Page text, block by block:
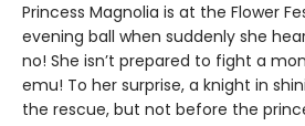
Princess Magnolia is at the Flower
evening ball when suddenly she
no! She isn’t prepared to fight a
emu! To her surprise, a knight in
the rescue, but not before the